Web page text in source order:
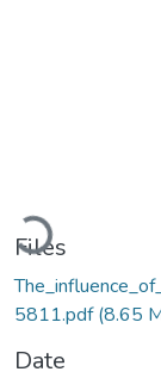
Loading...
Files
5811.pdf(8.65
Date